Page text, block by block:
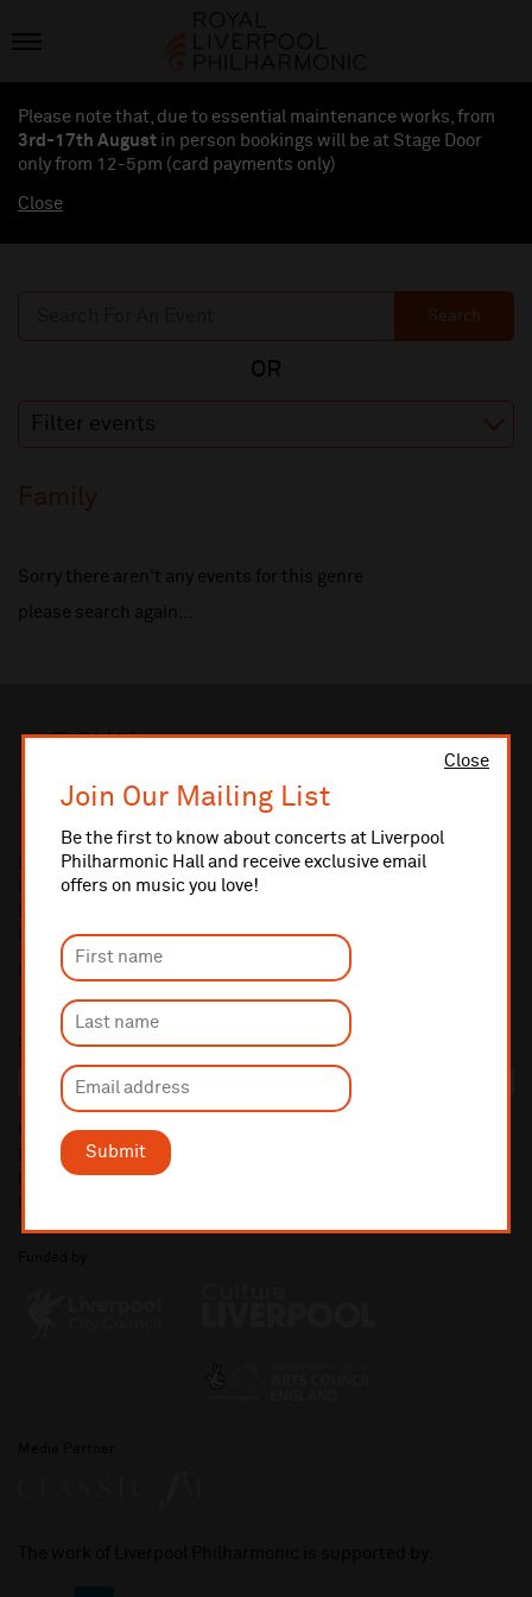
Close
Join Our Mailing List
Be the first to know about concerts at Liverpool
Philharmonic Hall and receive exclusive email
offers on music you love!
Submit
Please note that, due to essential maintenance works, from
3rd-17th August in person bookings will be at Stage Door
only from 12-5pm (card payments only)
Close
Search
Filter events
Family
Sorry there aren't any events for this genre
please search again...
Royal Liverpool Philharmonic
Liverpool Philharmonic Hall
Liverpool L1 9BP
Box Office:
Sign up and be first to receive updates and offers.
What's On
News
Contact Us